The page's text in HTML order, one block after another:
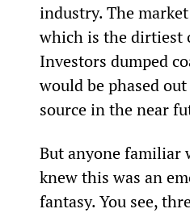
industry. The
which is the dirtiest
Investors dumped
would be phased
source in the near
But anyone familiar
knew this was an
fantasy. You see,